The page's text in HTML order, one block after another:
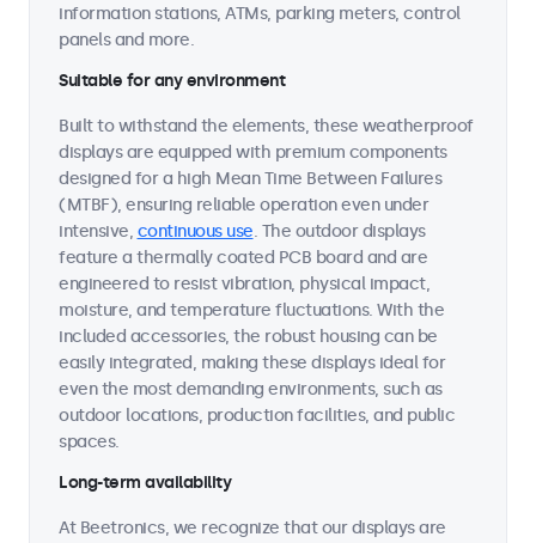
information stations, ATMs, parking meters, control
panels and more.
Suitable for any environment
Built to withstand the elements, these weatherproof
displays are equipped with premium components
designed for a high Mean Time Between Failures
(MTBF), ensuring reliable operation even under
intensive, continuous use. The outdoor displays
feature a thermally coated PCB board and are
engineered to resist vibration, physical impact,
moisture, and temperature fluctuations. With the
included accessories, the robust housing can be
easily integrated, making these displays ideal for
even the most demanding environments, such as
outdoor locations, production facilities, and public
spaces.
Long-term availability
At Beetronics, we recognize that our displays are